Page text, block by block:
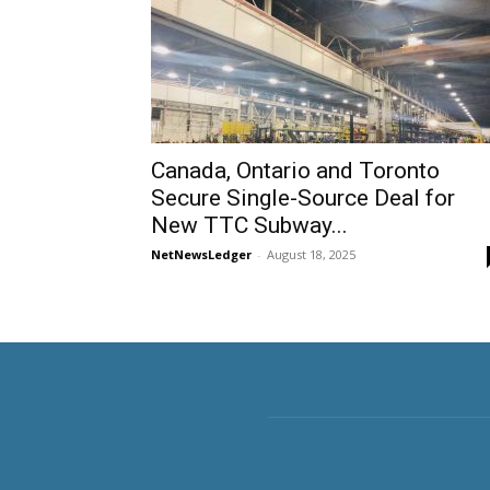
Canada, Ontario and Toronto
Secure Single-Source Deal for
New TTC Subway...
NetNewsLedger - August 18, 2025